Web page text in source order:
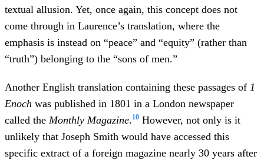
textual allusion. Yet, once again, this concept does not
come through in Laurence’s translation, where the
emphasis is instead on “peace” and “equity” (rather than
“truth”) belonging to the “sons of men.”
Another English translation containing these passages of 1
Enoch was published in 1801 in a London newspaper
called the Monthly Magazine.10 However, not only is it
unlikely that Joseph Smith would have accessed this
specific extract of a foreign magazine nearly 30 years after